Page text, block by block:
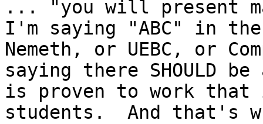
... "you will present
I'm saying "ABC" in
Nemeth, or UEBC, or
saying there SHOULD
is proven to work
students.  And that's